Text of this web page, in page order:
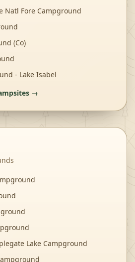
Natl Fore Campground
(Co)
- Lake Isabel
→
Lake Campground